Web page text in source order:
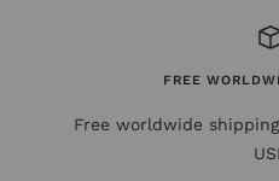
FREE
Free worldwide